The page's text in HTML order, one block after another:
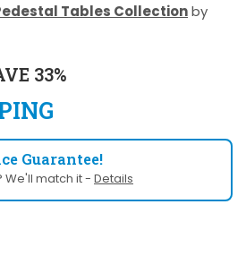
Tables Collectionby
33%
Guarantee!
We'll match it - Details